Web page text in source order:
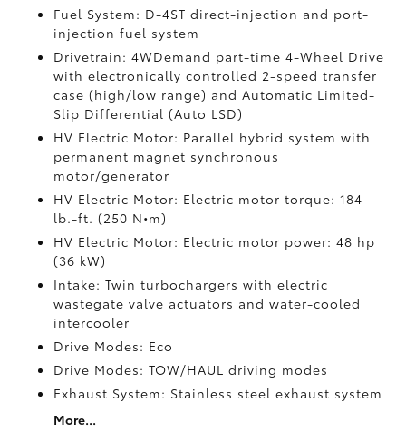
Fuel System: D-4ST direct-injection and port-
injection fuel system
Drivetrain: 4WDemand part-time 4-Wheel Drive
with electronically controlled 2-speed transfer
case (high/low range) and Automatic Limited-
Slip Differential (Auto LSD)
HV Electric Motor: Parallel hybrid system with
permanent magnet synchronous
motor/generator
HV Electric Motor: Electric motor torque: 184
lb.-ft. (250 N•m)
HV Electric Motor: Electric motor power: 48 hp
(36 kW)
Intake: Twin turbochargers with electric
wastegate valve actuators and water-cooled
intercooler
Drive Modes: Eco
Drive Modes: TOW/HAUL driving modes
Exhaust System: Stainless steel exhaust system
More...